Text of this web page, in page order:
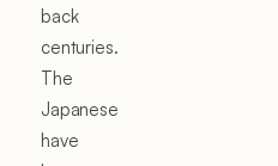
back
centuries.
The
Japanese
have